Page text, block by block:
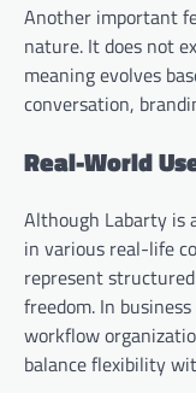
Another important
nature. It does not
meaning evolves
conversation,
Real-World
Although Labarty is
in various real-life
represent
freedom. In
workflow
balance flexibility